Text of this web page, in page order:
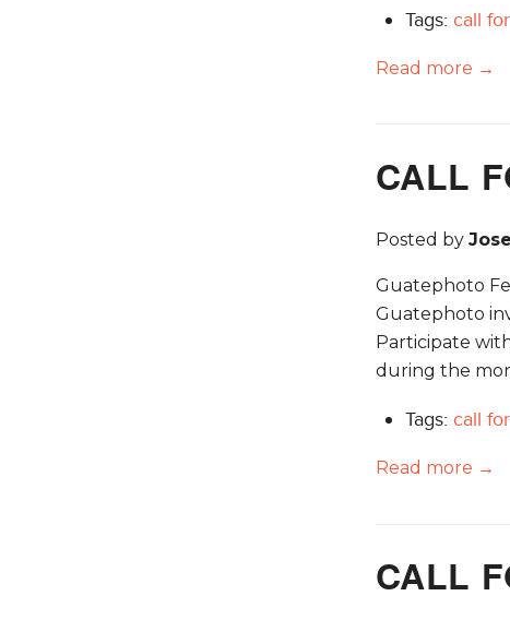
Tags: call
Read more →
CALL
Posted by
Guatephoto
Guatephoto
Participate
during the
Tags: call
Read more →
CALL